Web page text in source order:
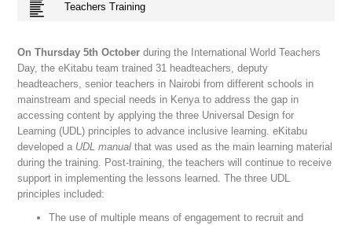
Teachers Training
On Thursday 5th October during the International World Teachers
Day, the eKitabu team trained 31 headteachers, deputy
headteachers, senior teachers in Nairobi from different schools in
mainstream and special needs in Kenya to address the gap in
accessing content by applying the three Universal Design for
Learning (UDL) principles to advance inclusive learning. eKitabu
developed a UDL manualthat was used as the main learning material
during the training. Post-training, the teachers will continue to receive
support in implementing the lessons learned. The three UDL
principles included:
The use of multiple means of engagement to recruit and